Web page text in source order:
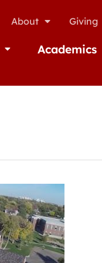
About Giving
Open AdmissionsAcademics